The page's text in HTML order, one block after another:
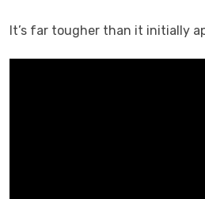
It’s far tougher than it initially